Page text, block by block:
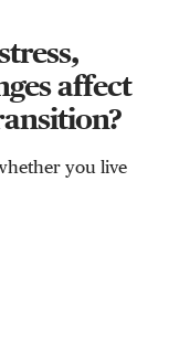
affect
you live